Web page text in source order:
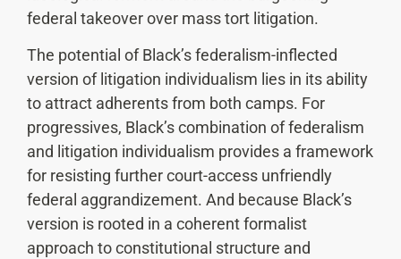
federal takeover over mass tort litigation.
The potential of Black’s federalism-inflected
version of litigation individualism lies in its ability
to attract adherents from both camps. For
progressives, Black’s combination of federalism
and litigation individualism provides a framework
for resisting further court-access unfriendly
federal aggrandizement. And because Black’s
version is rooted in a coherent formalist
approach to constitutional structure and